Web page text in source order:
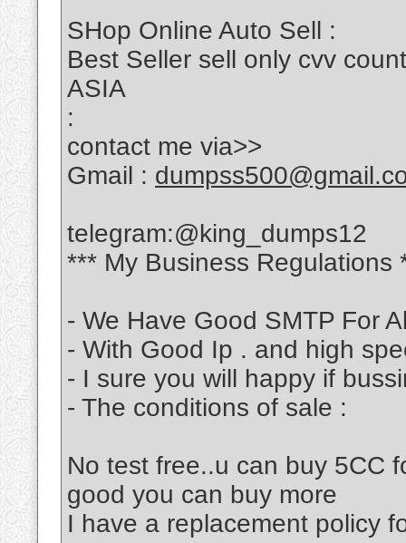
SHop Online Auto Sell :
Best Seller sell only cvv
ASIA
:
contact me via>>
Gmail :
telegram:@king_dumps12
*** My Business Regulations
- We Have Good SMTP For
- With Good Ip . and high
- I sure you will happy if
- The conditions of sale :
No test free..u can buy 5CC
good you can buy more
I have a replacement policy